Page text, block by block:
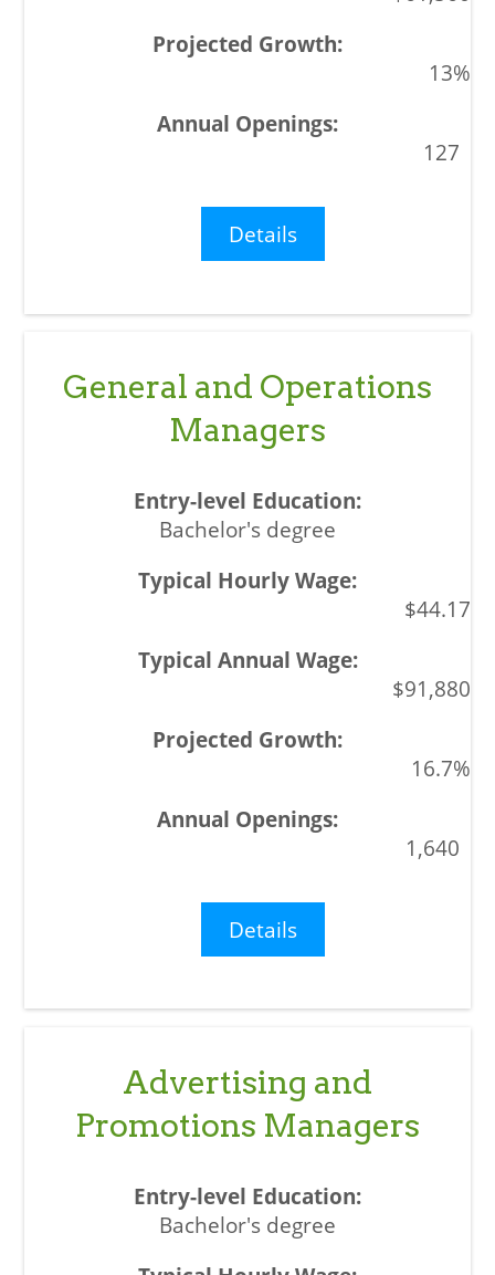
13%
127
Details
General and Operations
Managers
Bachelor's degree
$44.17
$91,880
16.7%
1,640
Details
Advertising and
Promotions Managers
Bachelor's degree